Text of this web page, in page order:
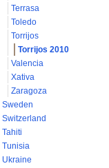
Terrasa
Toledo
Torrijos
Torrijos 2010
Valencia
Xativa
Zaragoza
Sweden
Switzerland
Tahiti
Tunisia
Ukraine